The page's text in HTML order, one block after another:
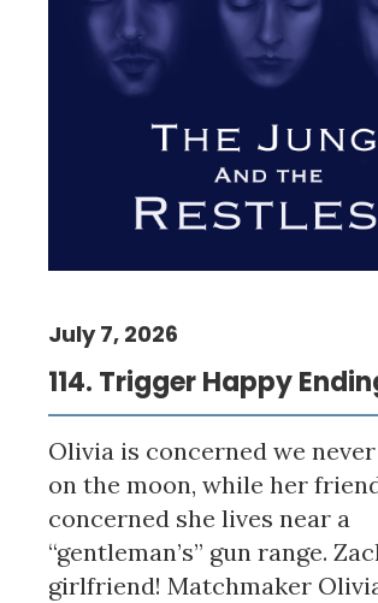
114. Trigger Happy
July 7, 2026
Olivia is concerned we
on the moon, while her
concerned she lives near a
“gentleman’s” gun range.
girlfriend! Matchmaker